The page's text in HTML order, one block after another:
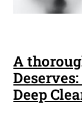
A
Deep